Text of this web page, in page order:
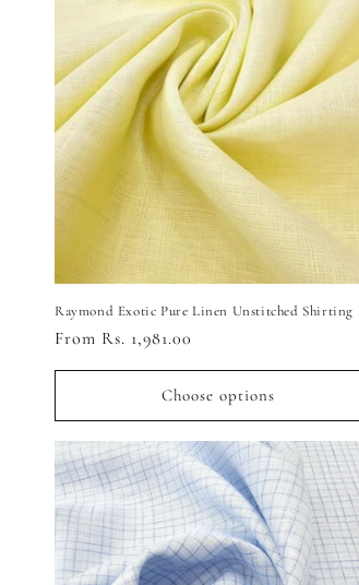
t
i
o
n
:
Regular
From Rs. 1,981.00
Choose options